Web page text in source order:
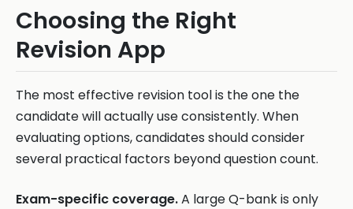
Choosing the Right
Revision App
The most effective revision tool is the one the
candidate will actually use consistently. When
evaluating options, candidates should consider
several practical factors beyond question count.
Exam-specific coverage.A large Q-bank is only